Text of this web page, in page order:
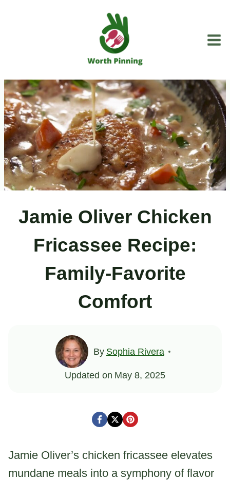
Jamie Oliver Chicken
Fricassee Recipe:
Family-Favorite
Comfort
By Sophia Rivera
Updated on May 8, 2025
Jamie Oliver’s chicken fricassee elevates
mundane meals into a symphony of flavor